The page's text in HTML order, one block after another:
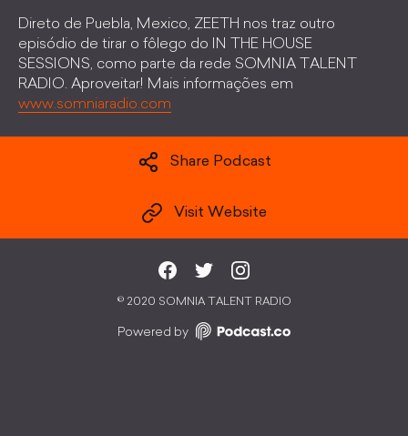
Direto de Puebla, Mexico, ZEETH nos traz outro
episódio de tirar o fôlego do IN THE HOUSE
SESSIONS, como parte da rede SOMNIA TALENT
RADIO. Aproveitar! Mais informações em
www.somniaradio.com
Share Podcast
Visit Website
© 2020 SOMNIA TALENT RADIO
Powered by